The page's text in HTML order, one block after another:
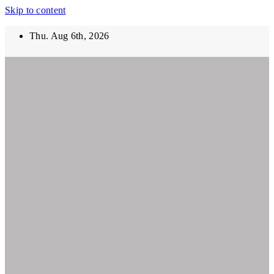
Skip to content
Thu. Aug 6th, 2026